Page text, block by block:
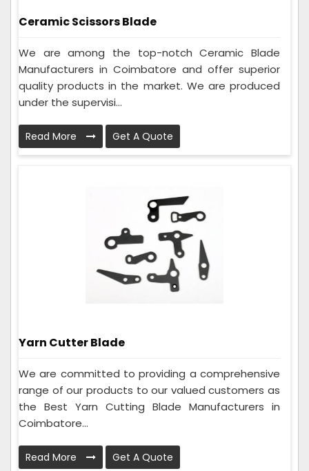
Ceramic Scissors Blade
We are among the top-notch Ceramic Blade
Manufacturers in Coimbatore and offer superior
quality products in the market. We are produced
under the supervisi...
Read More Get A Quote
Yarn Cutter Blade
We are committed to providing a comprehensive
range of our products to our valued customers as
the Best Yarn Cutting Blade Manufacturers in
Coimbatore...
Read More Get A Quote